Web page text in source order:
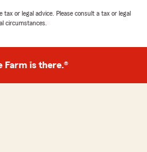
or legal advice. Please consult a tax or legal
circumstances.
Farm is there.®